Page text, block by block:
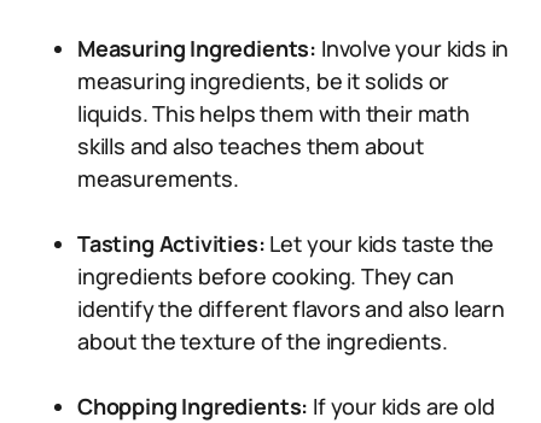
Measuring Ingredients: Involve your kids in
measuring ingredients, be it solids or
liquids. This helps them with their math
skills and also teaches them about
measurements.
Tasting Activities: Let your kids taste the
ingredients before cooking. They can
identify the different flavors and also learn
about the texture of the ingredients.
Chopping Ingredients: If your kids are old